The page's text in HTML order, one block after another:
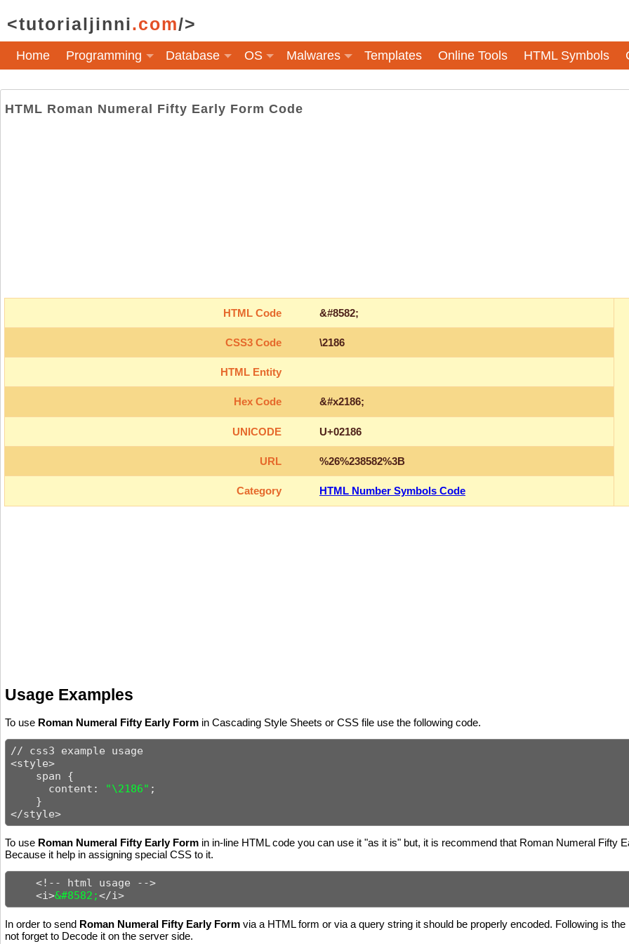
<tutorialjinni.com/>
Home Programming Database OS Malwares Templates Online Tools HTML Symbols
HTML Roman Numeral Fifty Early Form Code
HTML Code &#8582;
CSS3 Code \2186
HTML Entity
Hex Code &#x2186;
UNICODE U+02186
URL %26%238582%3B
Category HTML Number Symbols Code
Usage Examples
To use Roman Numeral Fifty Early Form in Cascading Style Sheets or CSS file use the following code.
// css3 example usage
<style>
    span {
      content:
"\2186" ;
    }
</style>
To use Roman Numeral Fifty Early Form in in-line HTML code you can use it "as it is" but, it is recommend that Roman Numeral Fifty
Because it help in assigning special CSS to it.
    <!-- html usage -->
    <i>
&#8582;</i>
In order to send Roman Numeral Fifty Early Form via a HTML form or via a query string it should be properly encoded. Following is
not forget to Decode it on the server side.